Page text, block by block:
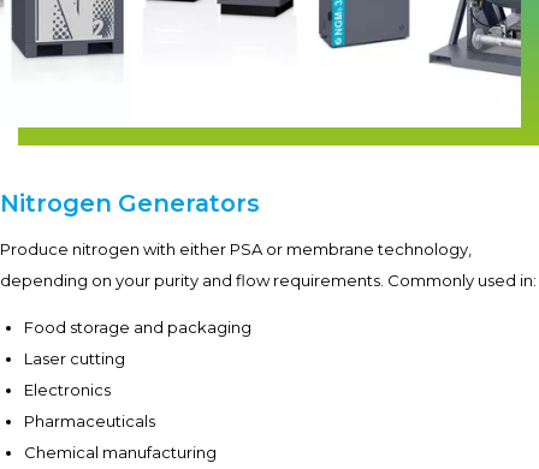
Nitrogen Generators
Produce nitrogen with either PSA or membrane technology,
depending on your purity and flow requirements. Commonly used in:
Food storage and packaging
Laser cutting
Electronics
Pharmaceuticals
Chemical manufacturing